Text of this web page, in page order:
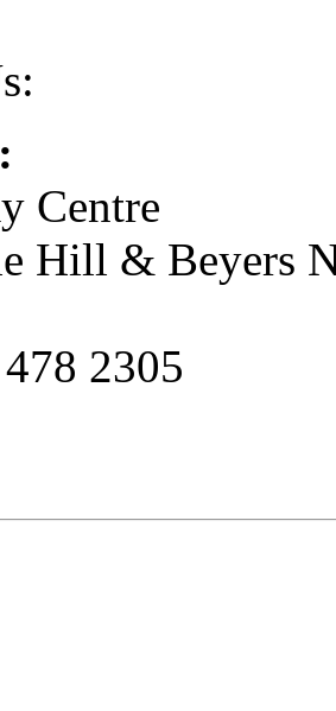
Centre
Hill & Beyers
2305